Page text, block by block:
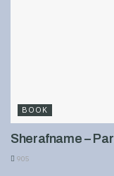
BOOK
Sherafname –
905